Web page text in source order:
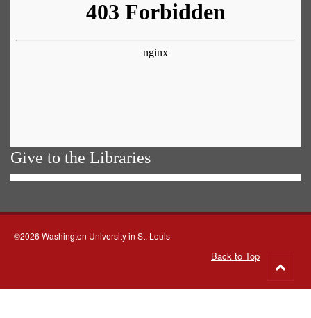
Give to the Libraries
©2026 Washington University in St. Louis
Back to Top
to